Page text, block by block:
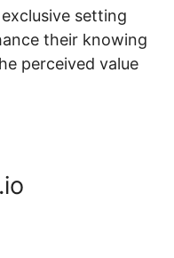
setting
their knowing
perceived value